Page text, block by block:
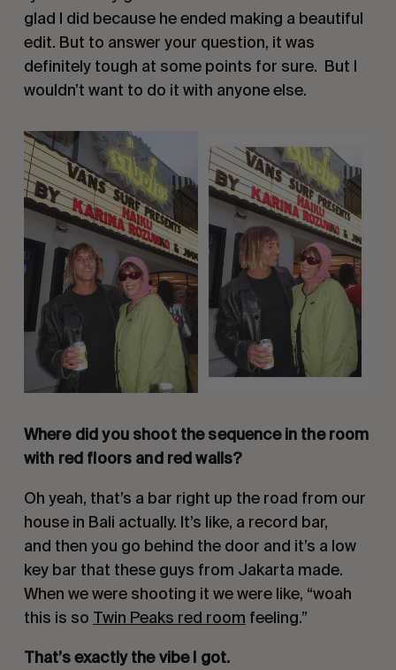
glad I did because he ended making a beautiful
edit. But to answer your question, it was
definitely tough at some points for sure. But I
wouldn’t want to do it with anyone else.
Where did you shoot the sequence in the room
with red floors and red walls?
Oh yeah, that’s a bar right up the road from our
house in Bali actually. It’s like, a record bar,
and then you go behind the door and it’s a low
key bar that these guys from Jakarta made.
When we were shooting it we were like, “woah
this is so Twin Peaks red room feeling.”
That’s exactly the vibe I got.